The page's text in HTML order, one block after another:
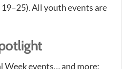
All youth events are
Week events… and more: